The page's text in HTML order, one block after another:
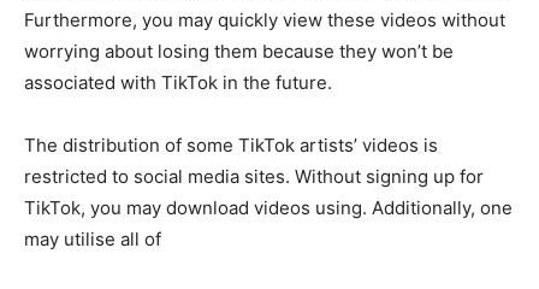
Furthermore, you may quickly view these videos without
worrying about losing them because they won’t be
associated with TikTok in the future.
The distribution of some TikTok artists’ videos is
restricted to social media sites. Without signing up for
TikTok, you may download videos using. Additionally, one
may utilise all of